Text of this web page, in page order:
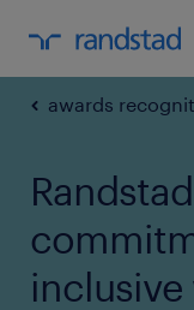
awards